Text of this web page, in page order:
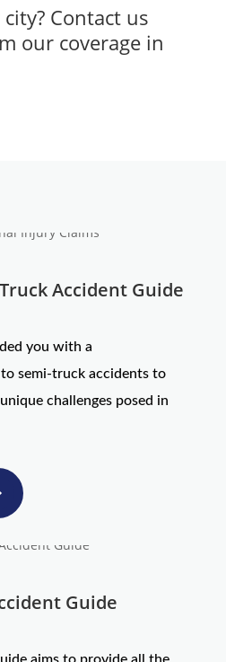
Contact us
our coverage in
Accident Guide
you with a
semi-truck accidents to
challenges posed in
Guide